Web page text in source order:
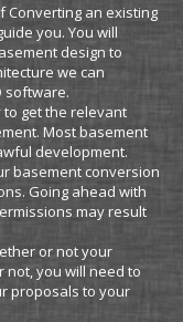
Converting an existing
you. You will
design to
we can
software.
get the relevant
Most basement
development.
basement conversion
Going ahead with
may result
or not your
you will need to
proposals to your